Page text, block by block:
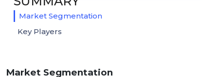
Market Segmentation
Market Segmentation
Key Players